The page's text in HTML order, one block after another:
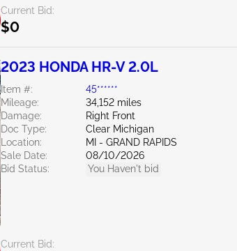
Current Bid:
$0
2023 HONDA HR-V 2.0L
Item #:
45******
Mileage:
34,152 miles
Damage:
Right Front
Doc Type:
Clear Michigan
Location:
MI - GRAND RAPIDS
Sale Date:
08/10/2026
Bid Status:
You Haven't bid
Current Bid: